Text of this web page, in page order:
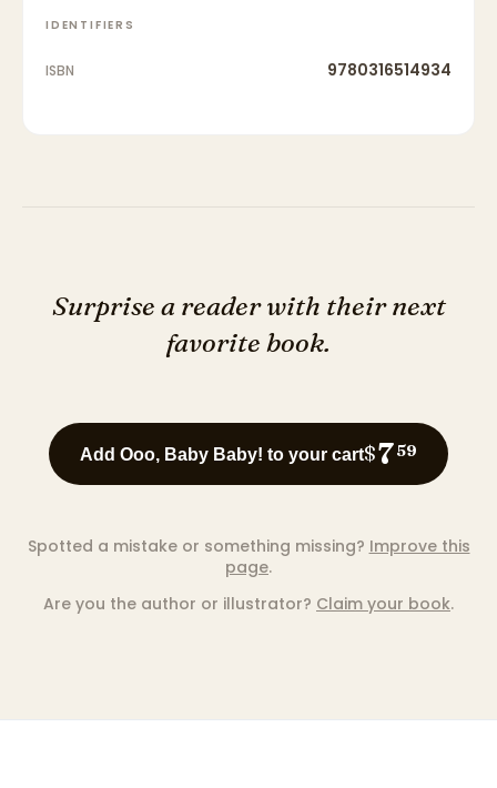
IDENTIFIERS
ISBN 9780316514934
Surprise a reader with their next
favorite book.
Add Ooo, Baby Baby! to your cart$759
Spotted a mistake or something missing? Improve this
page.
Are you the author or illustrator? Claim your book.